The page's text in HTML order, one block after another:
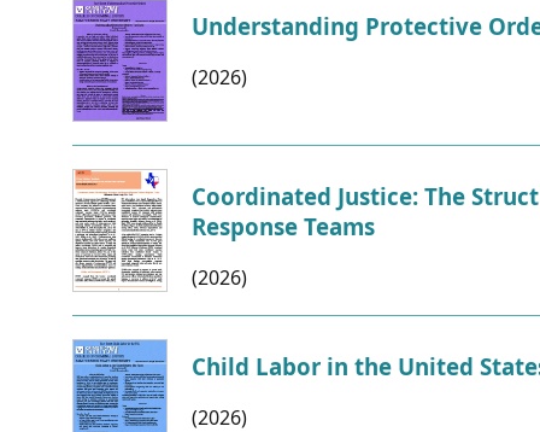
Newsletter
Other
RESOURCES
CONTACT
US
Understanding Protective
(2026)
Coordinated Justice: The
Response Teams
(2026)
Child Labor in the United
(2026)